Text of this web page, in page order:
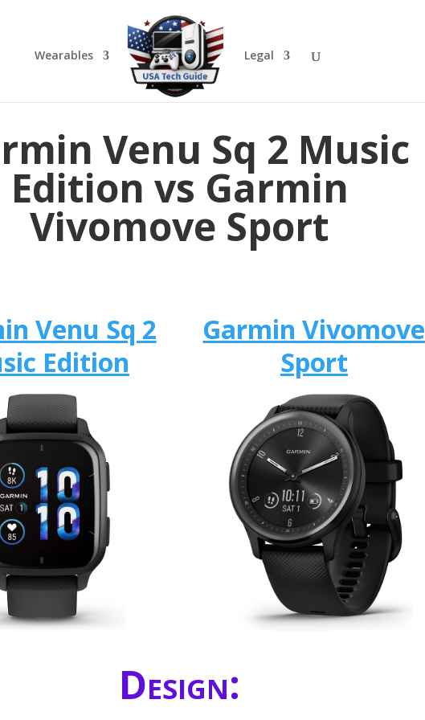
Wearables Legal
Venu Sq 2 Music
Edition vs Garmin
Vivomove Sport
Venu Sq 2
Edition
Garmin Vivomove
Sport
Design: